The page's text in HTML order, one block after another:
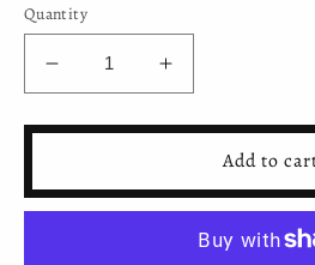
Quantity
Decrease
quantity
for
Head
Increase
quantity
for
Silicone
Head
Add to